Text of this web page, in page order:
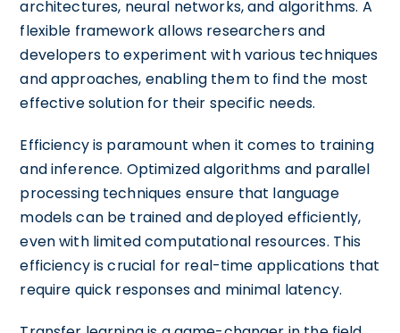
architectures, neural networks, and algorithms. A
flexible framework allows researchers and
developers to experiment with various techniques
and approaches, enabling them to find the most
effective solution for their specific needs.
Efficiency is paramount when it comes to training
and inference. Optimized algorithms and parallel
processing techniques ensure that language
models can be trained and deployed efficiently,
even with limited computational resources. This
efficiency is crucial for real-time applications that
require quick responses and minimal latency.